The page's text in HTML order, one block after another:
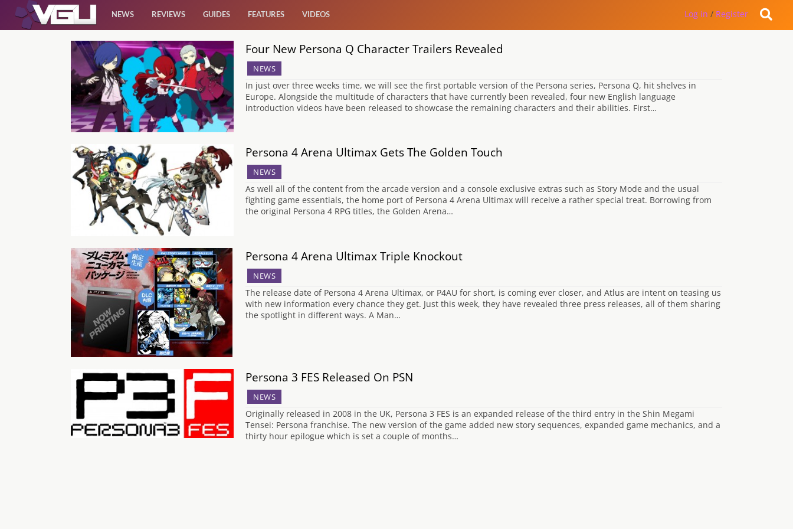
Features
NEWS REVIEWS GUIDES FEATURES VIDEOS Log in / Register
Four New Persona Q Character Trailers Revealed
NEWS
In just over three weeks time, we will see the first portable version of the Persona series, Persona Q, hit shelves in
Europe. Alongside the multitude of characters that have currently been revealed, four new English language
introduction videos have been released to showcase the remaining characters and their abilities. First…
Persona 4 Arena Ultimax Gets The Golden Touch
NEWS
As well all of the content from the arcade version and a console exclusive extras such as Story Mode and the usual
fighting game essentials, the home port of Persona 4 Arena Ultimax will receive a rather special treat. Borrowing from
the original Persona 4 RPG titles, the Golden Arena…
Persona 4 Arena Ultimax Triple Knockout
NEWS
The release date of Persona 4 Arena Ultimax, or P4AU for short, is coming ever closer, and Atlus are intent on teasing us
with new information every chance they get. Just this week, they have revealed three press releases, all of them sharing
the spotlight in different ways. A Man…
Persona 3 FES Released On PSN
NEWS
Originally released in 2008 in the UK, Persona 3 FES is an expanded release of the third entry in the Shin Megami
Tensei: Persona franchise. The new version of the game added new story sequences, expanded game mechanics, and a
thirty hour epilogue which is set a couple of months…